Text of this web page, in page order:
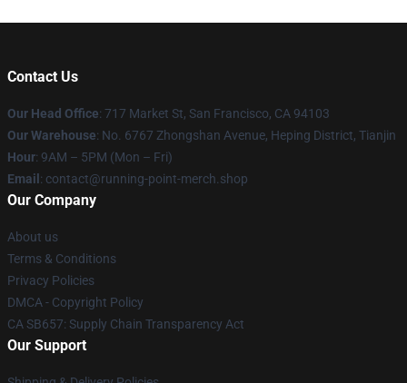
Contact Us
Our Head Office: 717 Market St, San Francisco, CA 94103
Our Warehouse: No. 6767 Zhongshan Avenue, Heping District, Tianjin
Hour: 9AM – 5PM (Mon – Fri)
Email : contact@running-point-merch.shop
Our Company
About us
Terms & Conditions
Privacy Policies
DMCA - Copyright Policy
CA SB657: Supply Chain Transparency Act
Our Support